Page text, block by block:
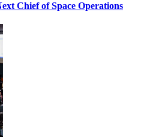
Chief of Space Operations